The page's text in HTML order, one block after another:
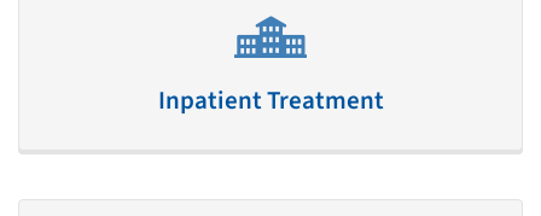
Inpatient Treatment